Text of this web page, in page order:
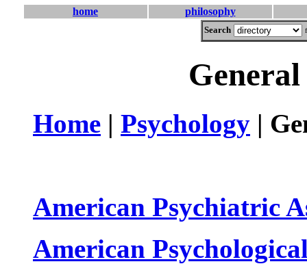
home philosophy
Search
Home | Psychology |
American Psychiatric
American